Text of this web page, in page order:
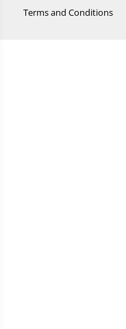
Terms and Conditions